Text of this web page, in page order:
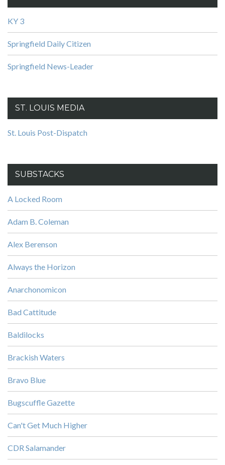
KY 3
Springfield Daily Citizen
Springfield News-Leader
ST. LOUIS MEDIA
St. Louis Post-Dispatch
SUBSTACKS
A Locked Room
Adam B. Coleman
Alex Berenson
Always the Horizon
Anarchonomicon
Bad Cattitude
Baldilocks
Brackish Waters
Bravo Blue
Bugscuffle Gazette
Can't Get Much Higher
CDR Salamander